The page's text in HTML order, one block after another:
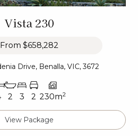
Vista 230
From $658,282
Drive, Benalla, VIC, 3672
2 3 2 230m2
View Package